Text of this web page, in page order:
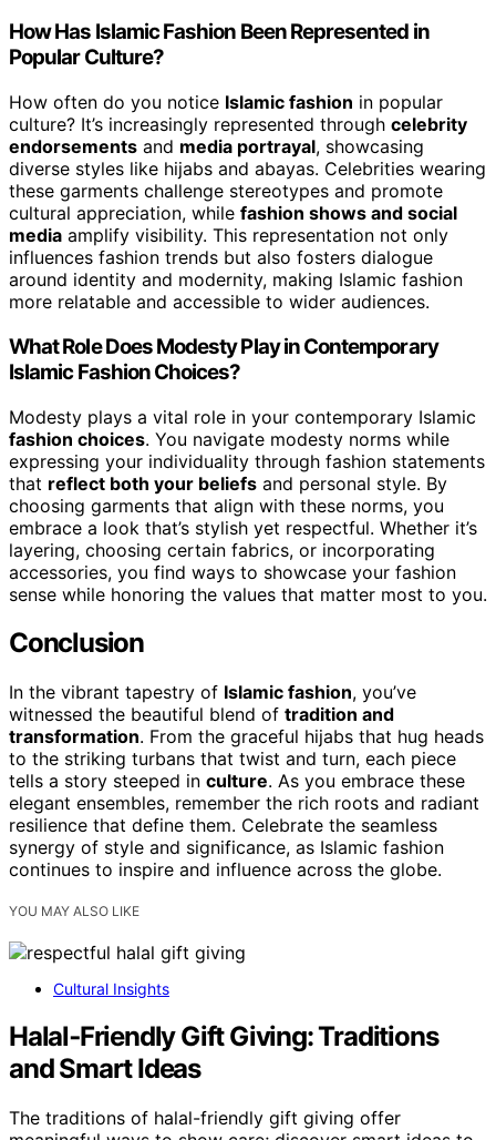
How Has Islamic Fashion Been Represented in
Popular Culture?
How often do you notice Islamic fashion in popular
culture? It’s increasingly represented through celebrity
endorsements and media portrayal, showcasing
diverse styles like hijabs and abayas. Celebrities wearing
these garments challenge stereotypes and promote
cultural appreciation, while fashion shows and social
media amplify visibility. This representation not only
influences fashion trends but also fosters dialogue
around identity and modernity, making Islamic fashion
more relatable and accessible to wider audiences.
What Role Does Modesty Play in Contemporary
Islamic Fashion Choices?
Modesty plays a vital role in your contemporary Islamic
fashion choices. You navigate modesty norms while
expressing your individuality through fashion statements
that reflect both your beliefs and personal style. By
choosing garments that align with these norms, you
embrace a look that’s stylish yet respectful. Whether it’s
layering, choosing certain fabrics, or incorporating
accessories, you find ways to showcase your fashion
sense while honoring the values that matter most to you.
Conclusion
In the vibrant tapestry of Islamic fashion, you’ve
witnessed the beautiful blend of tradition and
transformation. From the graceful hijabs that hug heads
to the striking turbans that twist and turn, each piece
tells a story steeped in culture. As you embrace these
elegant ensembles, remember the rich roots and radiant
resilience that define them. Celebrate the seamless
synergy of style and significance, as Islamic fashion
continues to inspire and influence across the globe.
YOU MAY ALSO LIKE
Cultural Insights
Halal‑Friendly Gift Giving: Traditions
and Smart Ideas
The traditions of halal-friendly gift giving offer